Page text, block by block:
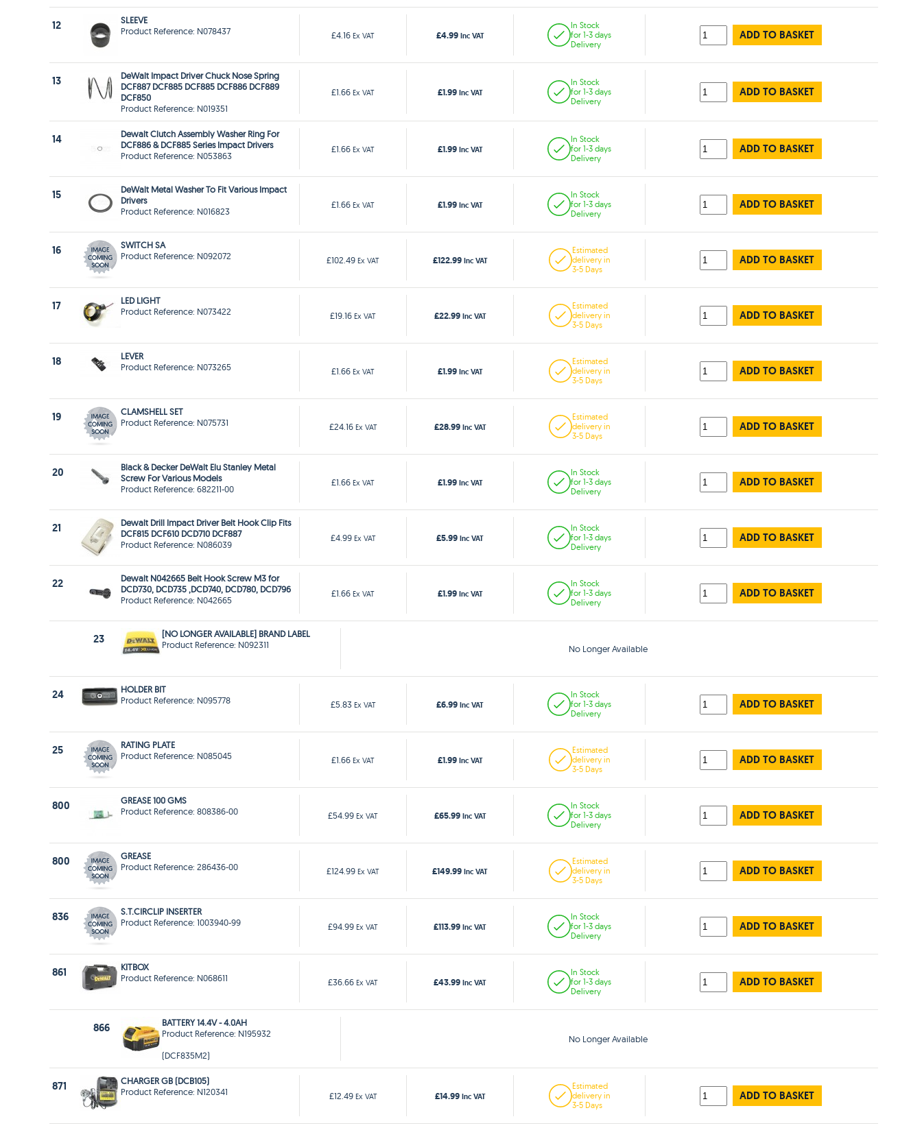
12
SLEEVE
Product Reference: N078437
£4.16 Ex VAT £4.99 Inc VAT
In Stock
for 1-3 days
Delivery
ADD TO BASKET
13
DeWalt Impact Driver Chuck Nose Spring
DCF887 DCF885 DCF885 DCF886 DCF889
DCF850
Product Reference: N019351
£1.66 Ex VAT £1.99 Inc VAT
In Stock
for 1-3 days
Delivery
ADD TO BASKET
14
Dewalt Clutch Assembly Washer Ring For
DCF886 & DCF885 Series Impact Drivers
Product Reference: N053863
£1.66 Ex VAT £1.99 Inc VAT
In Stock
for 1-3 days
Delivery
ADD TO BASKET
15
DeWalt Metal Washer To Fit Various Impact
Drivers
Product Reference: N016823
£1.66 Ex VAT £1.99 Inc VAT
In Stock
for 1-3 days
Delivery
ADD TO BASKET
16
SWITCH SA
Product Reference: N092072
£102.49 Ex VAT £122.99 Inc VAT
Estimated
delivery in
3-5 Days
ADD TO BASKET
17
LED LIGHT
Product Reference: N073422
£19.16 Ex VAT £22.99 Inc VAT
Estimated
delivery in
3-5 Days
ADD TO BASKET
18
LEVER
Product Reference: N073265
£1.66 Ex VAT £1.99 Inc VAT
Estimated
delivery in
3-5 Days
ADD TO BASKET
19
CLAMSHELL SET
Product Reference: N075731
£24.16 Ex VAT £28.99 Inc VAT
Estimated
delivery in
3-5 Days
ADD TO BASKET
20
Black & Decker DeWalt Elu Stanley Metal
Screw For Various Models
Product Reference: 682211-00
£1.66 Ex VAT £1.99 Inc VAT
In Stock
for 1-3 days
Delivery
ADD TO BASKET
21
Dewalt Drill Impact Driver Belt Hook Clip Fits
DCF815 DCF610 DCD710 DCF887
Product Reference: N086039
£4.99 Ex VAT £5.99 Inc VAT
In Stock
for 1-3 days
Delivery
ADD TO BASKET
22
Dewalt N042665 Belt Hook Screw M3 for
DCD730, DCD735 ,DCD740, DCD780, DCD796
Product Reference: N042665
£1.66 Ex VAT £1.99 Inc VAT
In Stock
for 1-3 days
Delivery
ADD TO BASKET
23
[NO LONGER AVAILABLE] BRAND LABEL
Product Reference: N092311
No Longer Available
24
HOLDER BIT
Product Reference: N095778
£5.83 Ex VAT £6.99 Inc VAT
In Stock
for 1-3 days
Delivery
ADD TO BASKET
25
RATING PLATE
Product Reference: N085045
£1.66 Ex VAT £1.99 Inc VAT
Estimated
delivery in
3-5 Days
ADD TO BASKET
800
GREASE 100 GMS
Product Reference: 808386-00
£54.99 Ex VAT £65.99 Inc VAT
In Stock
for 1-3 days
Delivery
ADD TO BASKET
800
GREASE
Product Reference: 286436-00
£124.99 Ex VAT £149.99 Inc VAT
Estimated
delivery in
3-5 Days
ADD TO BASKET
836
S.T.CIRCLIP INSERTER
Product Reference: 1003940-99
£94.99 Ex VAT £113.99 Inc VAT
In Stock
for 1-3 days
Delivery
ADD TO BASKET
861
KITBOX
Product Reference: N068611
£36.66 Ex VAT £43.99 Inc VAT
In Stock
for 1-3 days
Delivery
ADD TO BASKET
866
BATTERY 14.4V - 4.0AH
Product Reference: N195932
(DCF835M2)
No Longer Available
871
CHARGER GB (DCB105)
Product Reference: N120341
£12.49 Ex VAT £14.99 Inc VAT
Estimated
delivery in
3-5 Days
ADD TO BASKET